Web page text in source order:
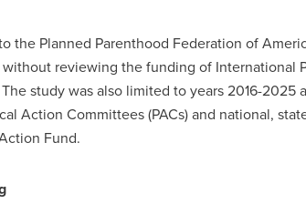
Planned Parenthood Federation of
reviewing the funding of International
study was also limited to years 2016-2025
Action Committees (PACs) and national,
Fund.